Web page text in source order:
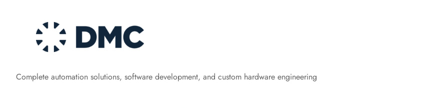
Complete automation solutions, software development, and custom hardware engineering